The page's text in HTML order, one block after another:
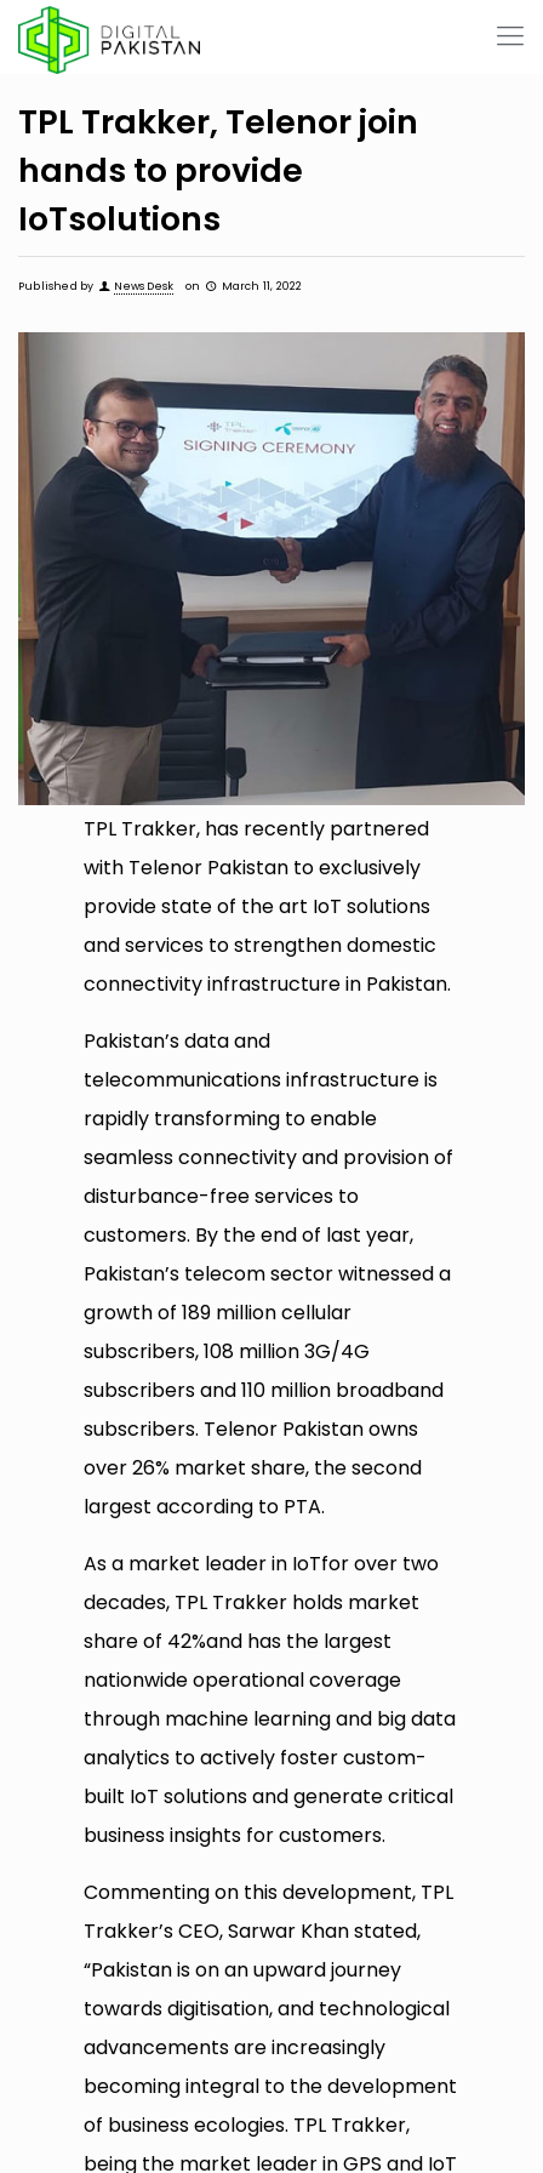
TPL Trakker, Telenor join
hands to provide
IoTsolutions
Published by News Desk on March 11, 2022
TPL Trakker, has recently partnered
with Telenor Pakistan to exclusively
provide state of the art IoT solutions
and services to strengthen domestic
connectivity infrastructure in Pakistan.
Pakistan’s data and
telecommunications infrastructure is
rapidly transforming to enable
seamless connectivity and provision of
disturbance-free services to
customers. By the end of last year,
Pakistan’s telecom sector witnessed a
growth of 189 million cellular
subscribers, 108 million 3G/4G
subscribers and 110 million broadband
subscribers. Telenor Pakistan owns
over 26% market share, the second
largest according to PTA.
As a market leader in IoTfor over two
decades, TPL Trakker holds market
share of 42%and has the largest
nationwide operational coverage
through machine learning and big data
analytics to actively foster custom-
built IoT solutions and generate critical
business insights for customers.
Commenting on this development, TPL
Trakker’s CEO, Sarwar Khan stated,
“Pakistan is on an upward journey
towards digitisation, and technological
advancements are increasingly
becoming integral to the development
of business ecologies. TPL Trakker,
being the market leader in GPS and IoT